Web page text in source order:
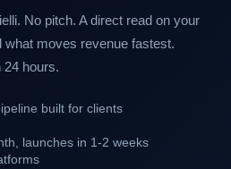
No pitch. A direct read on your
what moves revenue fastest.
24 hours.
built for clients
launches in 1-2 weeks